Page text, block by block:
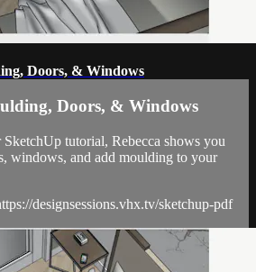
Doors, & Windows
Doors, & Windows
tutorial, Rebecca shows you
windows, and add moulding to your
designsessions.vhx.tv/sketchup-pdf